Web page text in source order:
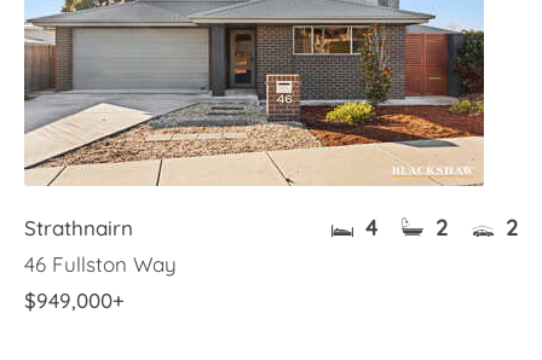
Strathnairn
46 Fullston Way
$949,000+
4 2 2